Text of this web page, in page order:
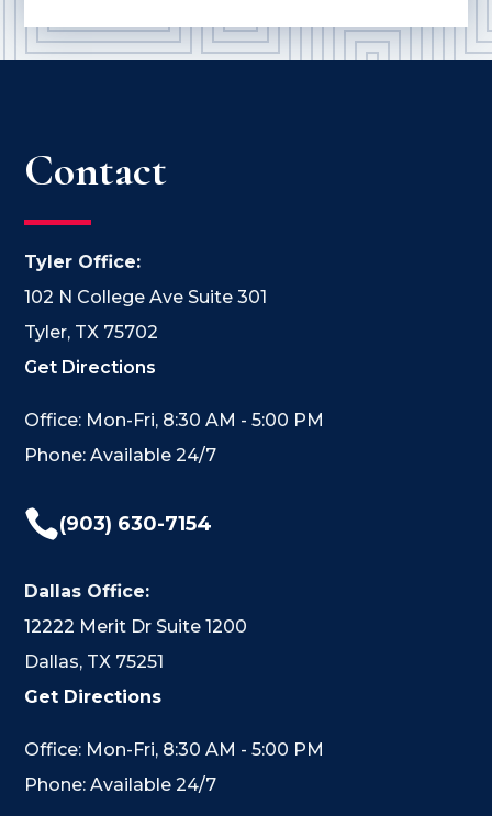
Contact
Tyler Office:
102 N College Ave Suite 301
Tyler, TX 75702
Get Directions
Office: Mon-Fri, 8:30 AM - 5:00 PM
Phone: Available 24/7
(903) 630-7154
Dallas Office:
12222 Merit Dr Suite 1200
Dallas, TX 75251
Get Directions
Office: Mon-Fri, 8:30 AM - 5:00 PM
Phone: Available 24/7